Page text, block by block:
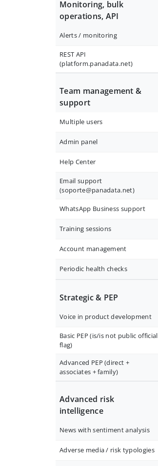
Monitoring, bulk
operations, API
Alerts / monitoring
REST API
(platform.panadata.net)
Team management &
support
Multiple users
Admin panel
Help Center
Email support
(soporte@panadata.net)
WhatsApp Business support
Training sessions
Account management
Periodic health checks
Strategic & PEP
Voice in product development
Basic PEP (is/is not public official
flag)
Advanced PEP (direct +
associates + family)
Advanced risk
intelligence
News with sentiment analysis
Adverse media / risk typologies